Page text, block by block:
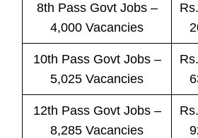
8th Pass Govt Jobs–
4,000 Vacancies
10th Pass Govt Jobs–
5,025 Vacancies
12th Pass Govt Jobs–
8,285 Vacancies